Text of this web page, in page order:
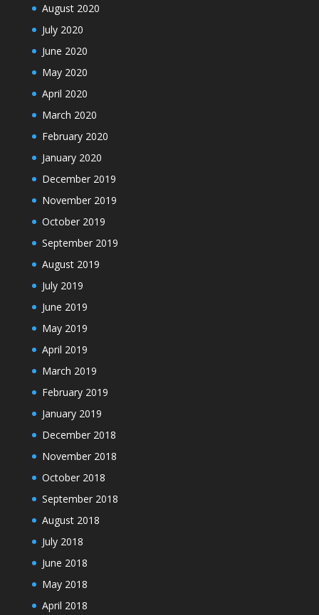
August 2020
July 2020
June 2020
May 2020
April 2020
March 2020
February 2020
January 2020
December 2019
November 2019
October 2019
September 2019
August 2019
July 2019
June 2019
May 2019
April 2019
March 2019
February 2019
January 2019
December 2018
November 2018
October 2018
September 2018
August 2018
July 2018
June 2018
May 2018
April 2018